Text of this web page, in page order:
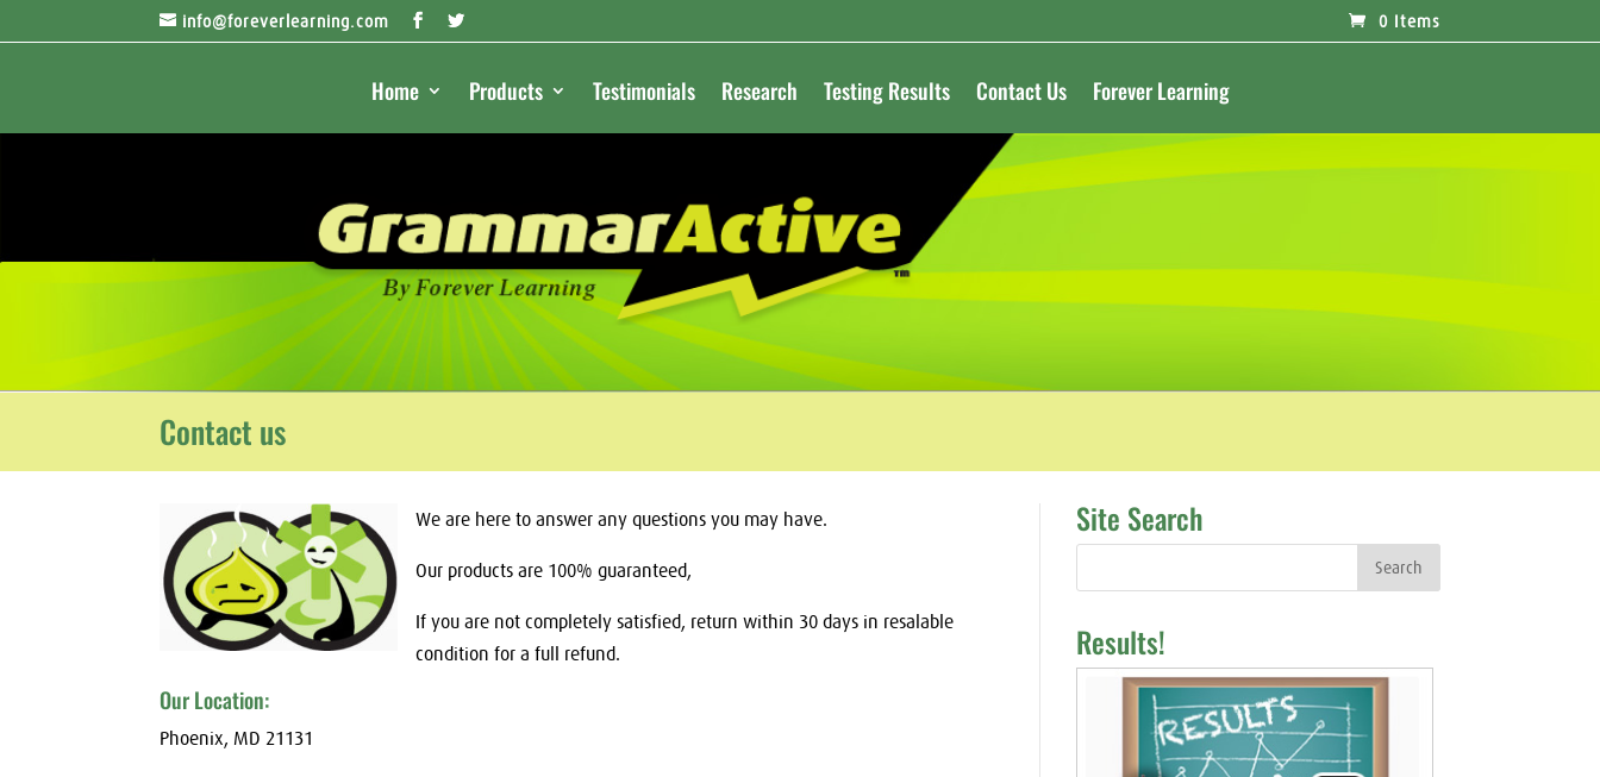
info@foreverlearning.com 0 Items
Home Products Testimonials Research Testing Results Contact Us Forever Learning
Contact us
We are here to answer any questions you may have.
Our products are 100% guaranteed,
If you are not completely satisfied, return within 30 days in resalable
condition for a full refund.
Our Location:
Phoenix, MD 21131
Site Search
Results!